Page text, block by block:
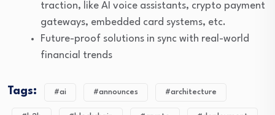
traction, like AI voice assistants, crypto payment
gateways, embedded card systems, etc.
Future-proof solutions in sync with real-world
financial trends
Tags: #ai #announces #architecture